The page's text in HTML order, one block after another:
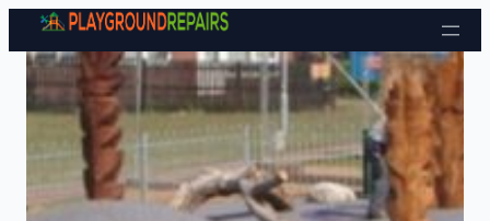
Skip to content